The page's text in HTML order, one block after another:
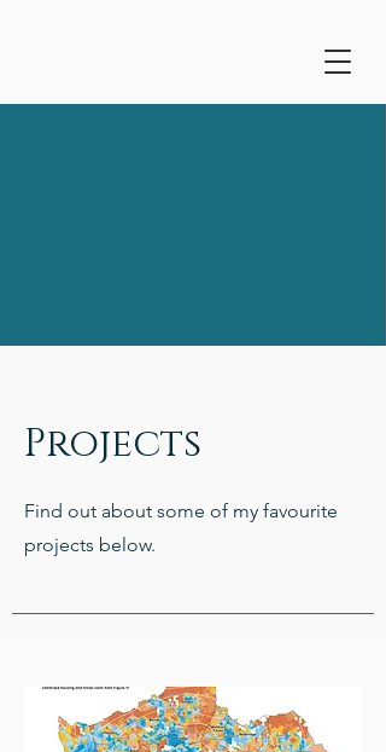
Projects
Find out about some of my favourite
projects below.